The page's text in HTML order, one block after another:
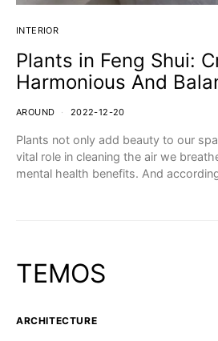
INTERIOR
Plants in Feng Shui:
Harmonious And
AROUND 2022-12-20
Plants not only add beauty to our
vital role in cleaning the air we
mental health benefits. And
TEMOS
ARCHITECTURE